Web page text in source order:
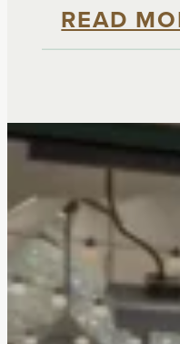
on
98th
strong
Aunt
READ